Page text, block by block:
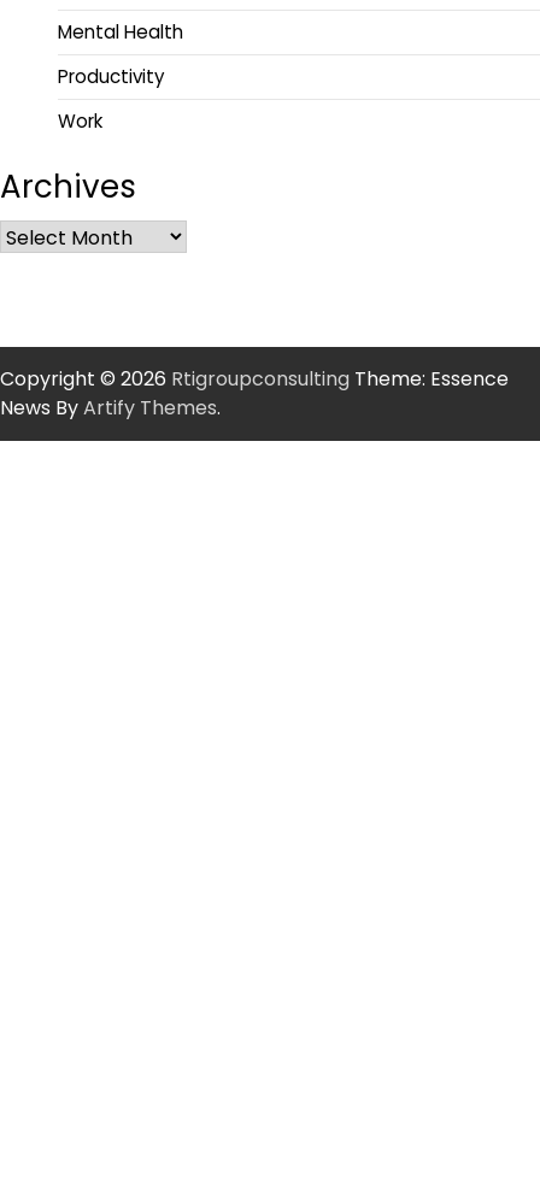
Mental Health
Productivity
Work
Archives
Copyright © 2026 Rtigroupconsulting Theme: Essence
News ByArtify Themes.